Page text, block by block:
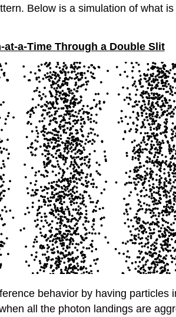
Below is a simulation of what
at-a-Time Through a Double Slit
behavior by having particles
all the photon landings are